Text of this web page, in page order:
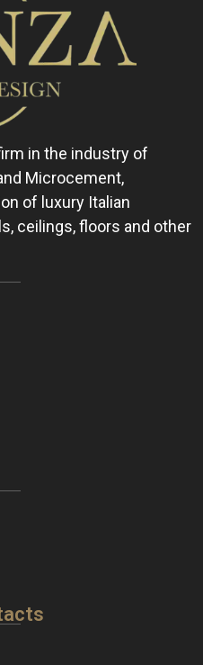
in the industry of
Microcement,
of luxury Italian
ceilings, floors and other